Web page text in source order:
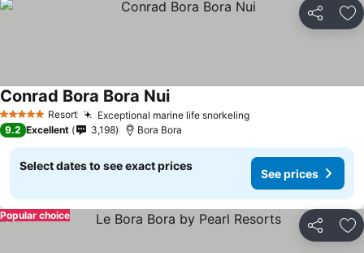
Share
5 Stars Resort Exceptional marine life snorkeling
Conrad Bora Bora Nui
9.2 Excellent 3,198 Bora Bora
Select dates to see exact prices
See prices
Share
Popular choice